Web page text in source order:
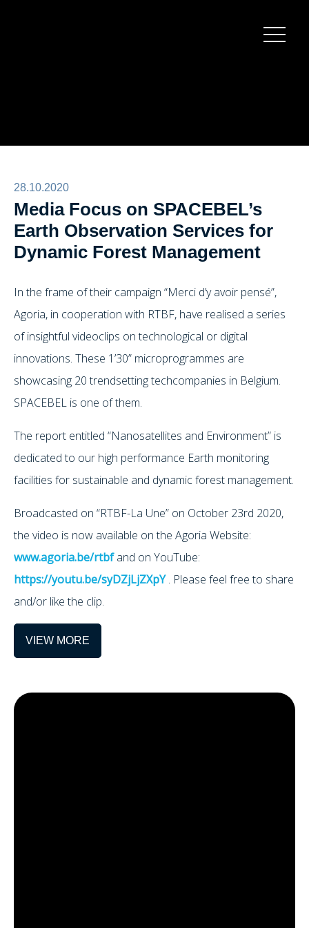
28.10.2020
Media Focus on SPACEBEL’s
Earth Observation Services for
Dynamic Forest Management
In the frame of their campaign “Merci d’y avoir pensé”,
Agoria, in cooperation with RTBF, have realised a series
of insightful videoclips on technological or digital
innovations. These 1’30” microprogrammes are
showcasing 20 trendsetting techcompanies in Belgium.
SPACEBEL is one of them.
The report entitled “Nanosatellites and Environment” is
dedicated to our high performance Earth monitoring
facilities for sustainable and dynamic forest management.
Broadcasted on “RTBF-La Une” on October 23rd 2020,
the video is now available on the Agoria Website:
www.agoria.be/rtbfand on YouTube:
https://youtu.be/syDZjLjZXpY. Please feel free to share
and/or like the clip.
VIEW MORE